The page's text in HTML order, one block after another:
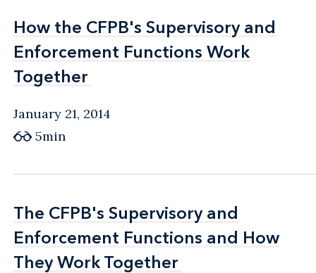
How the CFPB's Supervisory and
Enforcement Functions Work
Together
How the CFPB's Supervisory and
Enforcement Functions Work
Together
January 21, 2014
5min
The CFPB's Supervisory and
Enforcement Functions and How
They Work Together
The CFPB's Supervisory and
Enforcement Functions and How
They Work Together